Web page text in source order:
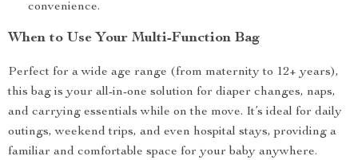
convenience.
When to Use Your Multi-Function Bag
Perfect for a wide age range (from maternity to 12+ years),
this bag is your all-in-one solution for diaper changes, naps,
and carrying essentials while on the move. It’s ideal for daily
outings, weekend trips, and even hospital stays, providing a
familiar and comfortable space for your baby anywhere.